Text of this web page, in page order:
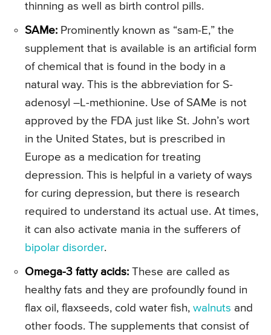
thinning as well as birth control pills.
SAMe: Prominently known as “sam-E,” the
supplement that is available is an artificial form
of chemical that is found in the body in a
natural way. This is the abbreviation for S-
adenosyl –L-methionine. Use of SAMe is not
approved by the FDA just like St. John’s wort
in the United States, but is prescribed in
Europe as a medication for treating
depression. This is helpful in a variety of ways
for curing depression, but there is research
required to understand its actual use. At times,
it can also activate mania in the sufferers of
bipolar disorder.
Omega-3 fatty acids: These are called as
healthy fats and they are profoundly found in
flax oil, flaxseeds, cold water fish, walnuts and
other foods. The supplements that consist of